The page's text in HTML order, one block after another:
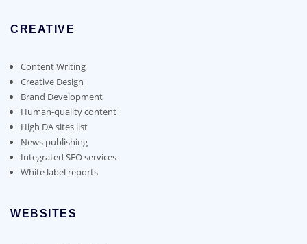
CREATIVE
Content Writing
Creative Design
Brand Development
Human-quality content
High DA sites list
News publishing
Integrated SEO services
White label reports
WEBSITES